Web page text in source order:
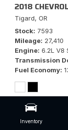
Inventory
2018
Tigard, OR
Stock 7593
Mileage 27,410
Engine 6.2L V8
Transmission
Fuel Economy